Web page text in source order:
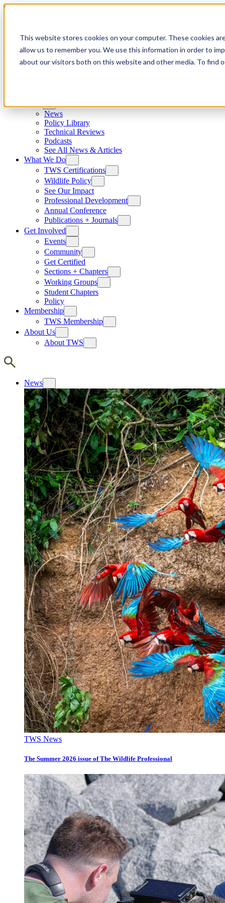
This website stores cookies on your computer. These cookies
allow us to remember you. We use this information in order to
about our visitors both on this website and other media. To find
Skip to content
News
Policy Library
Technical Reviews
Podcasts
See All News & Articles
What We Do
TWS Certifications
Wildlife Policy
See Our Impact
Professional Development
Annual Conference
Publications + Journals
Get Involved
Events
Community
Get Certified
Sections + Chapters
Working Groups
Student Chapters
Policy
Membership
TWS Membership
About Us
About TWS
News
TWS News
The Summer 2026 issue of The Wildlife Professional